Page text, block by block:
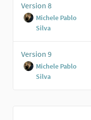
Version 8
Michele Pablo
Silva
Version 9
Michele Pablo
Silva